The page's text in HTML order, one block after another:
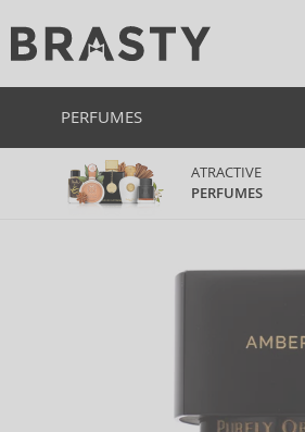
PERFUMES
ATRACTIVE
PERFUMES